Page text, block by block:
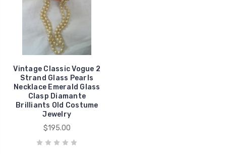
Vintage Classic Vogue 2
Strand Glass Pearls
Necklace Emerald Glass
Clasp Diamante
Brilliants Old Costume
Jewelry
$195.00